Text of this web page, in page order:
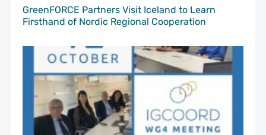
GreenFORCE Partners Visit Iceland to Learn
Firsthand of Nordic Regional Cooperation